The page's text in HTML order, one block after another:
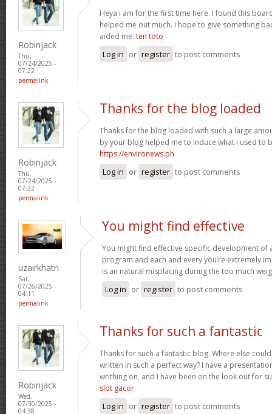
Robinjack
Thu,
07/24/2025 -
07:22
permalink
Heya i am for the first time here. I found this
helped me out much. I hope to give something
aided me. ten toto
Log in or register to post comments
Robinjack
Thu,
07/24/2025 -
07:22
permalink
Thanks for the blog loaded
Thanks for the blog loaded with such a large
by your blog helped me to induce what i used to
https://environews.ph
Log in or register to post comments
uzairkhatri
Sat,
07/26/2025 -
04:11
permalink
You might find effective
You might find effective specific development of
program and each and every you’re extremely
is an natural misplacing during the too much
Log in or register to post comments
Robinjack
Wed,
07/30/2025 -
04:38
Thanks for such a fantastic
Thanks for such a fantastic blog. Where else
written in such a perfect way? I have a
writhing on, and I have been on the look out for
slot gacor
Log in or register to post comments